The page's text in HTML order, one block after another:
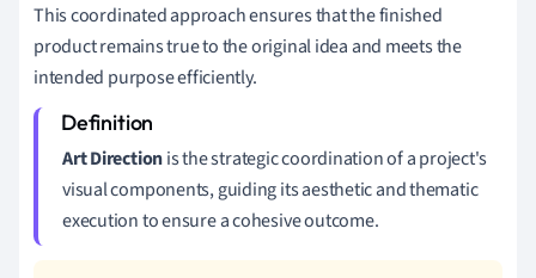
This coordinated approach ensures that the finished
product remains true to the original idea and meets the
intended purpose efficiently.
Art Directionis the strategic coordination of a project's
visual components, guiding its aesthetic and thematic
execution to ensure a cohesive outcome.